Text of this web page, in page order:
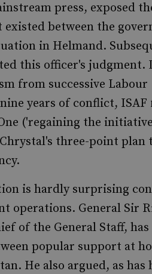
press, exposed
between the
in Helmand.
this officer's judgment.
from successive Labour
years of conflict, ISAF
('regaining the
three-point plan
is hardly surprising
operations. General Sir
of the General Staff, has
popular support at
He also argued, as has